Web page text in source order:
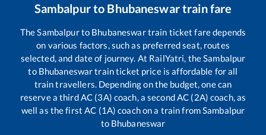
Sambalpurto Bhubaneswartrain fare
The Sambalpurto Bhubaneswartrain ticket fare depends
on various factors, such as preferred seat, routes
selected, and date of journey. At RailYatri, the Sambalpur
to Bhubaneswartrain ticket price is affordable for all
train travellers. Depending on the budget, one can
reserve a third AC (3A) coach, a second AC (2A) coach, as
well as the first AC (1A) coach on a train from Sambalpur
to Bhubaneswar